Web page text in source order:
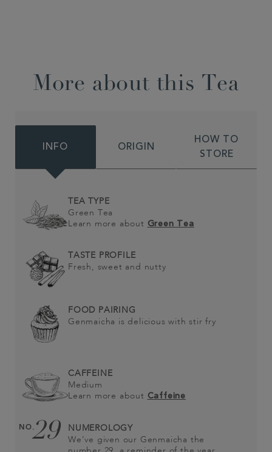
More about this Tea
INFO ORIGIN
HOW TO
STORE
TEA TYPE
Green Tea
Learn more about Green Tea
TASTE PROFILE
Fresh, sweet and nutty
FOOD PAIRING
Genmaicha is delicious with stir fry
CAFFEINE
Medium
Learn more about Caffeine
NO.29
NUMEROLOGY
We’ve given our Genmaicha the